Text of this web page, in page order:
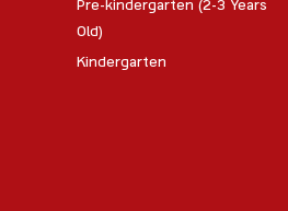
Pre-kindergarten (2-3 Years
Old)
Kindergarten